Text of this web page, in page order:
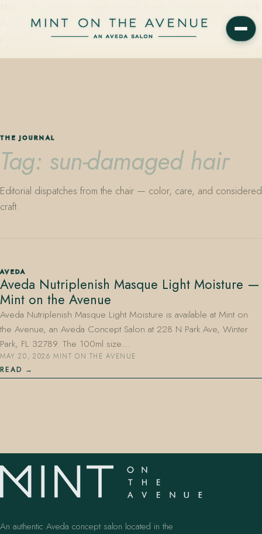
Avenue in Winter Park, Florida. Editorial color, precision cutting,
plant-based care.
407.645.2264
THE JOURNAL
Tag: sun-damaged hair
Editorial dispatches from the chair — color, care, and considered
craft.
AVEDA
Aveda Nutriplenish Masque Light Moisture —
Mint on the Avenue
Aveda Nutriplenish Masque Light Moisture is available at Mint on
the Avenue, an Aveda Concept Salon at 228 N Park Ave, Winter
Park, FL 32789. The 100ml size…
MAY 20, 2026·MINT ON THE AVENUE
READ
An authentic Aveda concept salon located in the